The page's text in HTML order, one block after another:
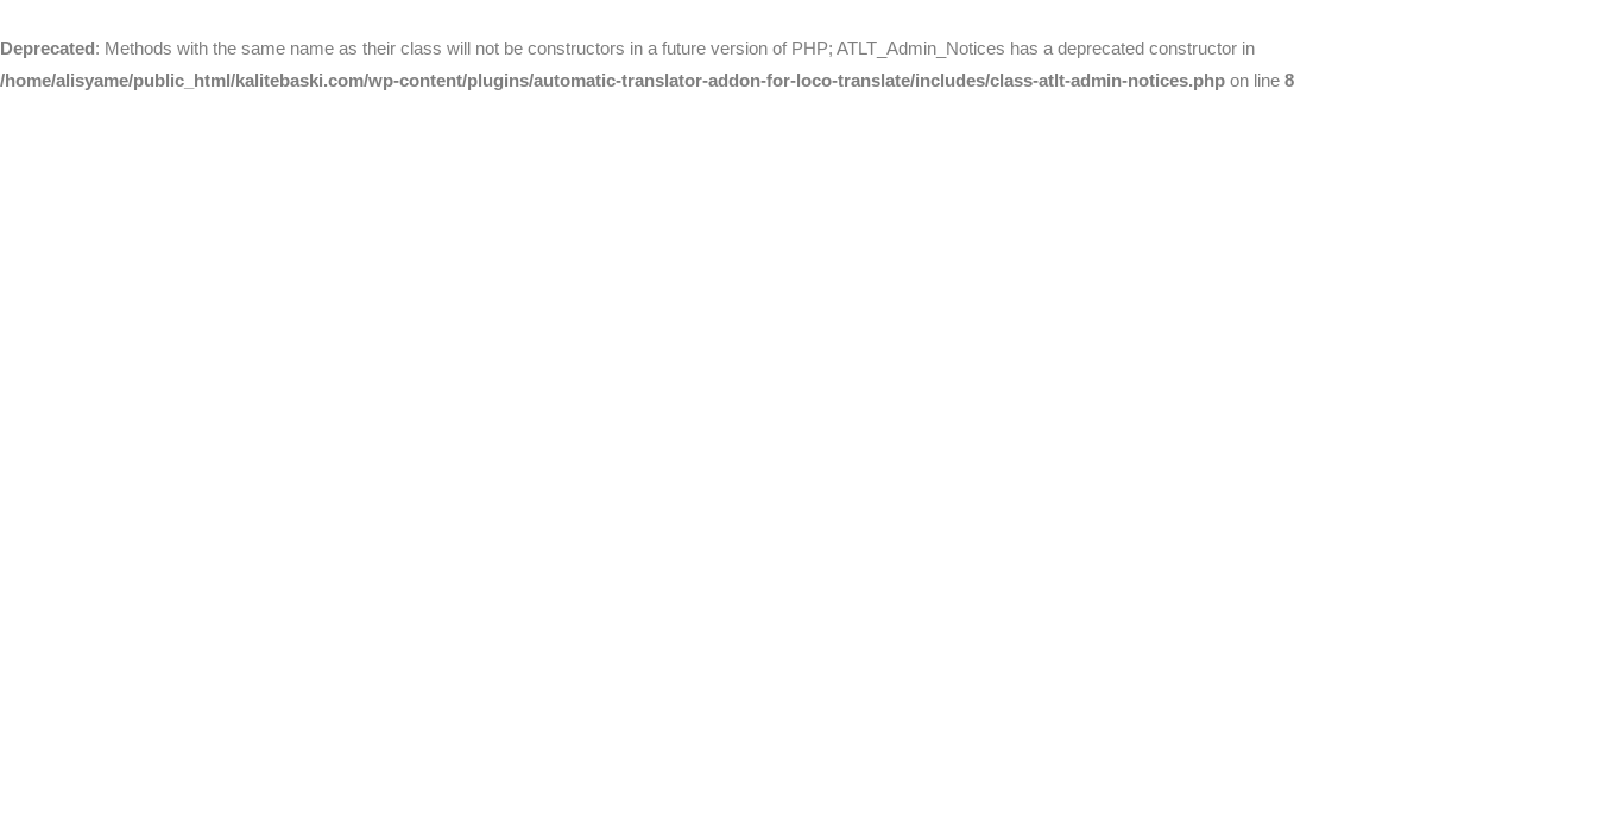
Deprecated: Methods with the same name as their class will not be constructors in a future version of PHP; ATLT_Admin_Notices has a deprecated constructor in
/home/alisyame/public_html/kalitebaski.com/wp-content/plugins/automatic-translator-addon-for-loco-translate/includes/class-atlt-admin-notices.php on line 8